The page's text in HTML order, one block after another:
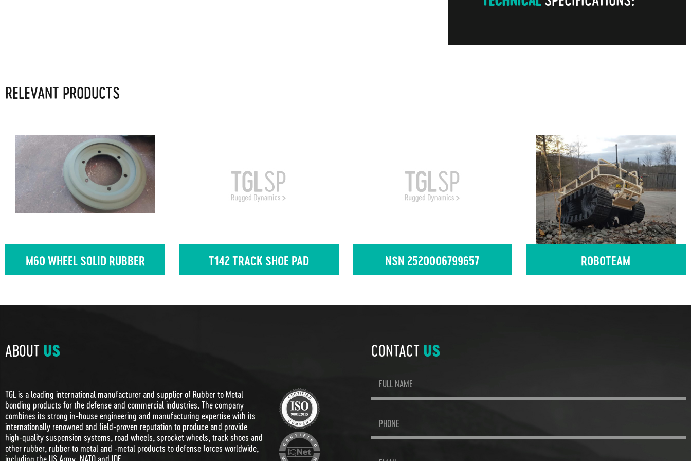
RELEVANT PRODUCTS
M60 WHEEL SOLID RUBBER T142 TRACK SHOE PAD NSN 2520006799657 ROBOTEAM
ABOUT US
TGL is a leading international manufacturer and supplier of Rubber to Metal
bonding products for the defense and commercial industries. The company
combines its strong in-house engineering and manufacturing expertise with its
internationally renowned and field-proven reputation to produce and provide
high-quality suspension systems, road wheels, sprocket wheels, track shoes and
other rubber, rubber to metal and -metal products to defense forces worldwide,
including the US Army, NATO and IDF.
CONTACT US